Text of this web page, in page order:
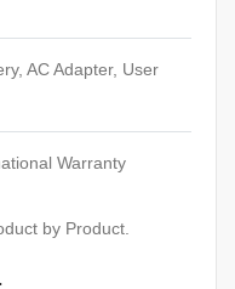
AC Adapter, User
Warranty
by Product.
.